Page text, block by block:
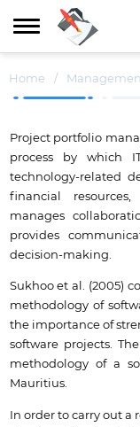
Home /
Project portfolio
process by which
technology-related
financial
manages
provides
decision-making.
Sukhoo et al. (2005)
methodology of
the importance of
software projects.
methodology of a
Mauritius.
In order to carry out a